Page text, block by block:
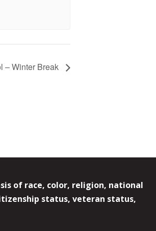
– Winter Break
of race, color, religion, national
status, veteran status,